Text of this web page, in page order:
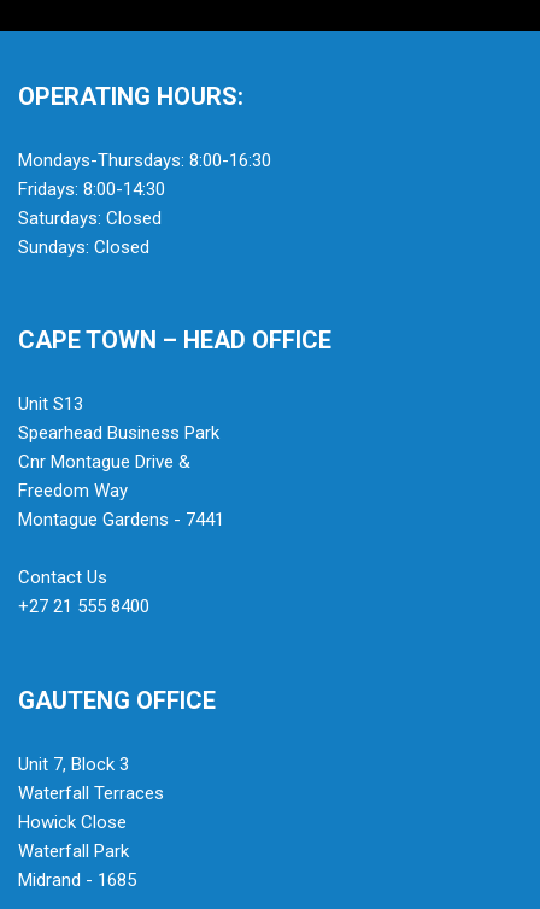
OPERATING HOURS:
Mondays-Thursdays: 8:00-16:30
Fridays: 8:00-14:30
Saturdays: Closed
Sundays: Closed
CAPE TOWN – HEAD OFFICE
Unit S13
Spearhead Business Park
Cnr Montague Drive &
Freedom Way
Montague Gardens - 7441
Contact Us
+27 21 555 8400
GAUTENG OFFICE
Unit 7, Block 3
Waterfall Terraces
Howick Close
Waterfall Park
Midrand - 1685